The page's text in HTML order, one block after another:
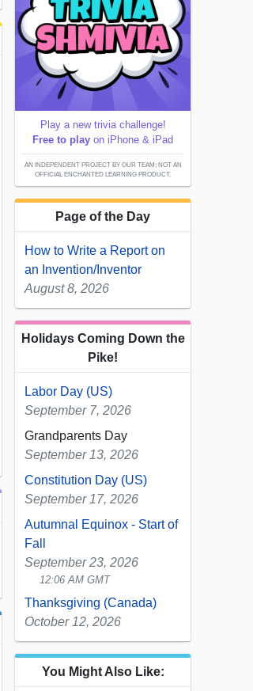
Play a new trivia challenge!
Free to play on iPhone & iPad
AN INDEPENDENT PROJECT BY OUR TEAM; NOT AN
OFFICIAL ENCHANTED LEARNING PRODUCT.
Page of the Day
How to Write a Report on
an Invention/Inventor
August 8, 2026
Holidays Coming Down the
Pike!
Labor Day (US)
September 7, 2026
Grandparents Day
September 13, 2026
Constitution Day (US)
September 17, 2026
Autumnal Equinox - Start of
Fall
September 23, 2026
12:06 AM GMT
Thanksgiving (Canada)
October 12, 2026
You Might Also Like: